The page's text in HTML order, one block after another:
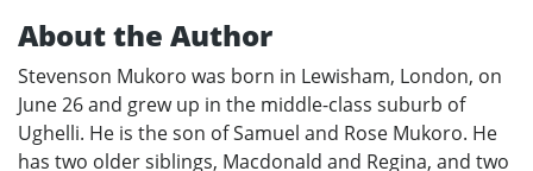
About the Author
Stevenson Mukoro was born in Lewisham, London, on
June 26 and grew up in the middle-class suburb of
Ughelli. He is the son of Samuel and Rose Mukoro. He
has two older siblings, Macdonald and Regina, and two